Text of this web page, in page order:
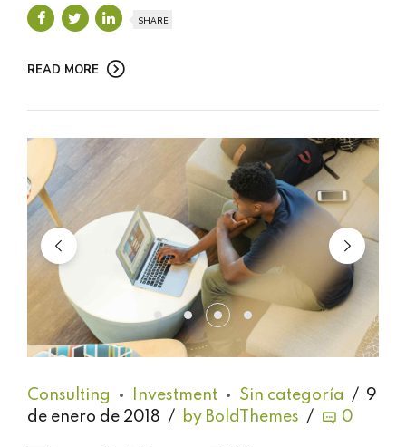
SHARE
READ MORE
Consulting Investment Sin categoría
9
de enero de 2018
by BoldThemes 0